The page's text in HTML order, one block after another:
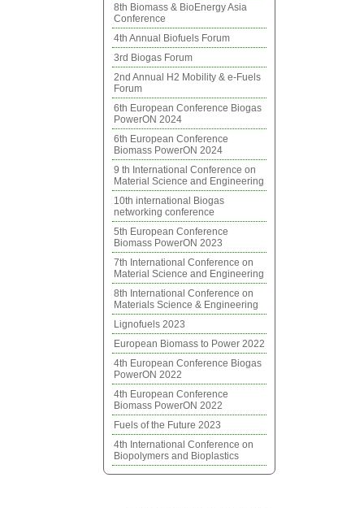
8th Biomass & BioEnergy Asia
Conference
4th Annual Biofuels Forum
3rd Biogas Forum
2nd Annual H2 Mobility & e-Fuels
Forum
6th European Conference Biogas
PowerON 2024
6th European Conference
Biomass PowerON 2024
9 th International Conference on
Material Science and Engineering
10th international Biogas
networking conference
5th European Conference
Biomass PowerON 2023
7th International Conference on
Material Science and Engineering
8th International Conference on
Materials Science & Engineering
Lignofuels 2023
European Biomass to Power 2022
4th European Conference Biogas
PowerON 2022
4th European Conference
Biomass PowerON 2022
Fuels of the Future 2023
4th International Conference on
Biopolymers and Bioplastics